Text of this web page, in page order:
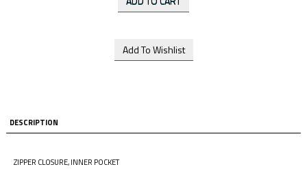
DESCRIPTION
ZIPPER CLOSURE, INNER POCKET